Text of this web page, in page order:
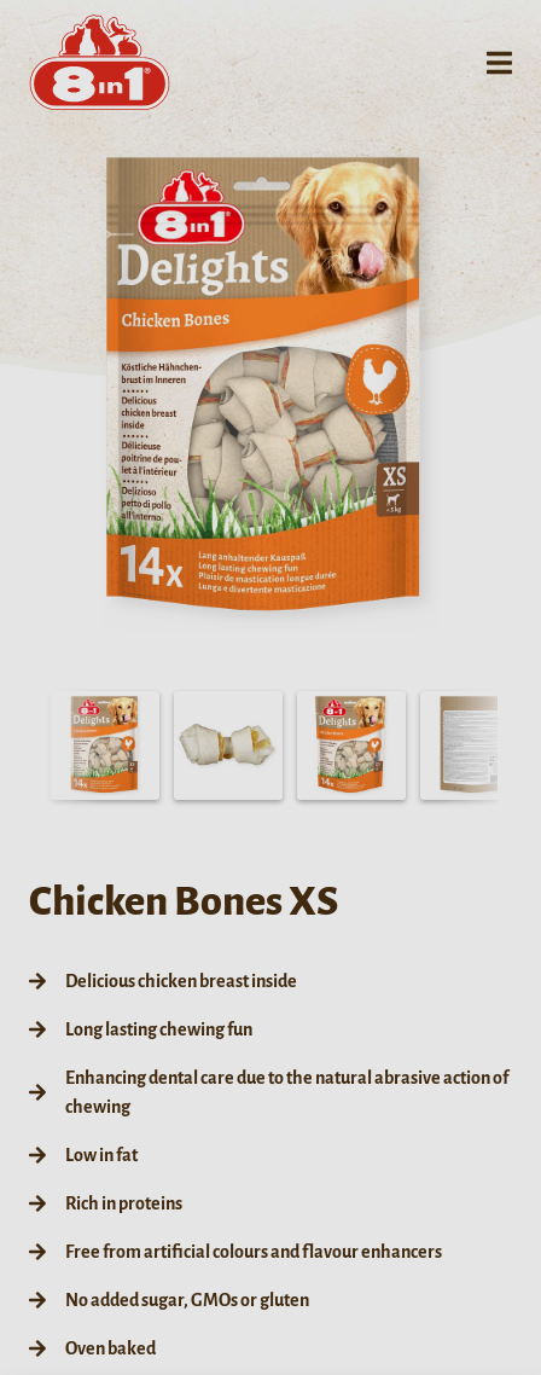
Chicken Bones XS
Delicious chicken breast inside
Long lasting chewing fun
Enhancing dental care due to the natural abrasive action of
chewing
Low in fat
Rich in proteins
Free from artificial colours and flavour enhancers
No added sugar, GMOs or gluten
Oven baked